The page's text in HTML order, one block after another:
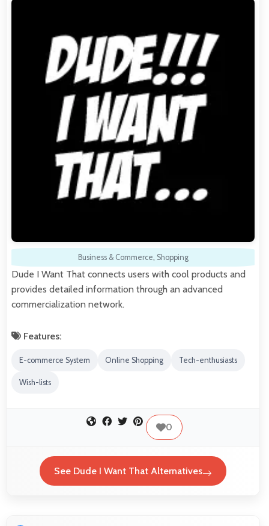
Business & Commerce, Shopping
Dude I Want That connects users with cool products and
provides detailed information through an advanced
commercialization network.
Features:
E-commerce System Online Shopping Tech-enthusiasts
Wish-lists
0
See Dude I Want That Alternatives